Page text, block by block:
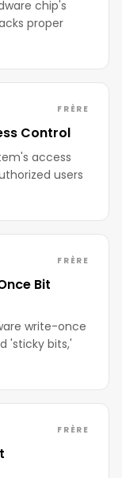
chip's
proper
FRÈRE
Control
access
users
FRÈRE
Bit
write-once
'sticky bits,'
FRÈRE